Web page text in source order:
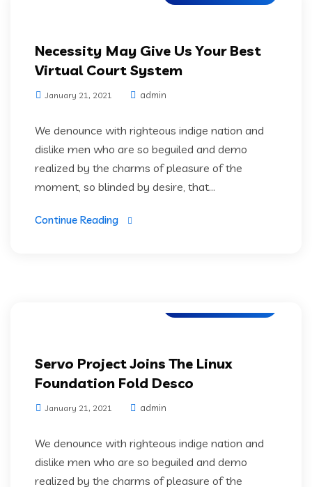
Necessity May Give Us Your Best
Virtual Court System
January 21, 2021 admin
We denounce with righteous indige nation and
dislike men who are so beguiled and demo
realized by the charms of pleasure of the
moment, so blinded by desire, that...
Continue Reading
Servo Project Joins The Linux
Foundation Fold Desco
January 21, 2021 admin
We denounce with righteous indige nation and
dislike men who are so beguiled and demo
realized by the charms of pleasure of the